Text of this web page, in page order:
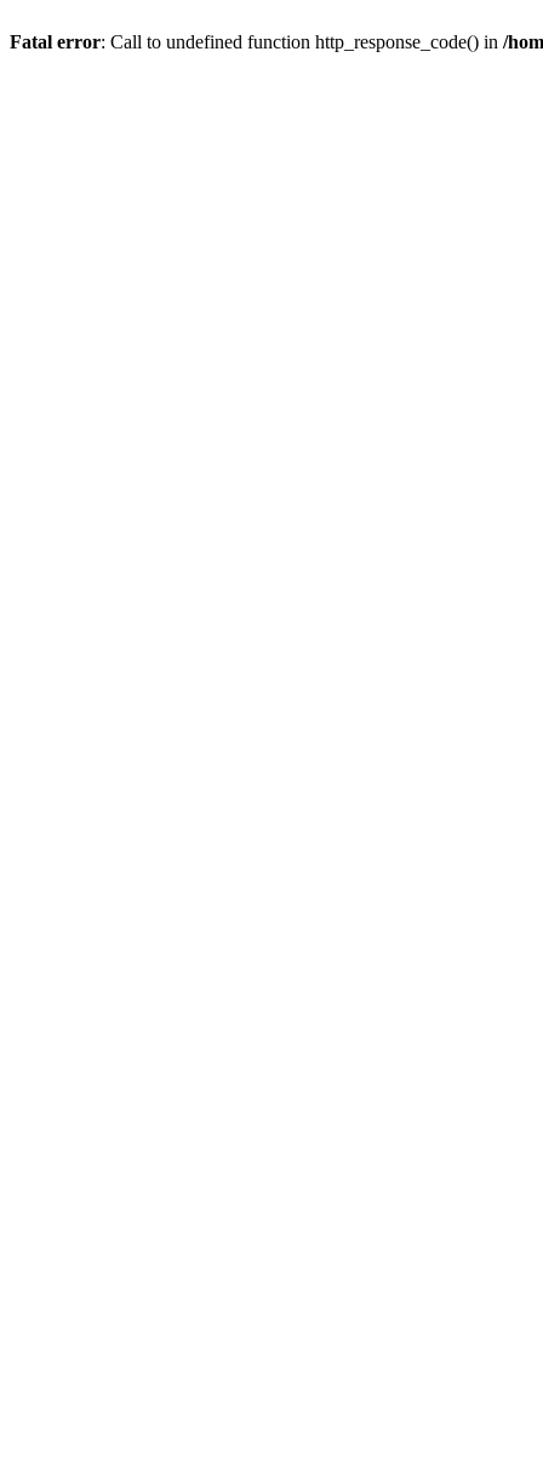
Fatal error: Call to undefined function http_response_code() in /